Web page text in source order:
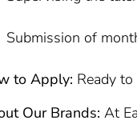
Submission of
to Apply: Ready
Our Brands: At